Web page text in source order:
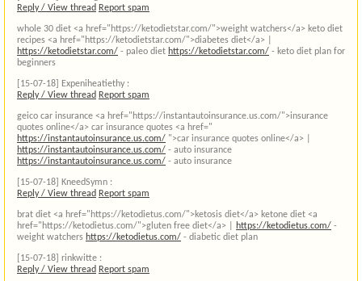
Reply / View thread Report spam
whole 30 diet <a href="https://ketodietstar.com/">weight watchers</a> keto diet
recipes <a href="https://ketodietstar.com/">diabetes diet</a> |
https://ketodietstar.com/ - paleo diet https://ketodietstar.com/ - keto diet plan for
beginners
[15-07-18]
Expeniheatiethy :
Reply / View thread Report spam
geico car insurance <a href="https://instantautoinsurance.us.com/">insurance
quotes online</a> car insurance quotes <a href="
https://instantautoinsurance.us.com/ ">car insurance quotes online</a> |
https://instantautoinsurance.us.com/ - auto insurance
https://instantautoinsurance.us.com/ - auto insurance
[15-07-18]
KneedSymn :
Reply / View thread Report spam
brat diet <a href="https://ketodietus.com/">ketosis diet</a> ketone diet <a
href="https://ketodietus.com/">gluten free diet</a> |
https://ketodietus.com/ -
weight watchers https://ketodietus.com/ - diabetic diet plan
[15-07-18] rinkwitte :
Reply / View thread Report spam